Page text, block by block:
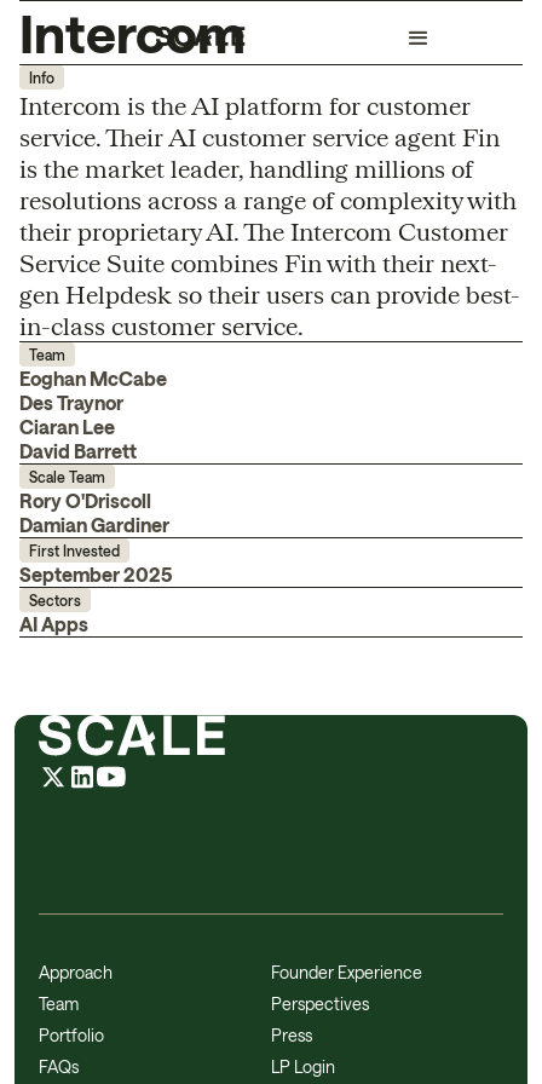
Intercom
Info
Intercom is the AI platform for customer
service. Their AI customer service agent Fin
is the market leader, handling millions of
resolutions across a range of complexity with
their proprietary AI. The Intercom Customer
Service Suite combines Fin with their next-
gen Helpdesk so their users can provide best-
in-class customer service.
Team
Eoghan McCabe
Des Traynor
Ciaran Lee
David Barrett
Scale Team
Rory O'Driscoll
Damian Gardiner
First Invested
September 2025
Sectors
AI Apps
Approach
Team
Portfolio
FAQs
Founder Experience
Perspectives
Press
LP Login